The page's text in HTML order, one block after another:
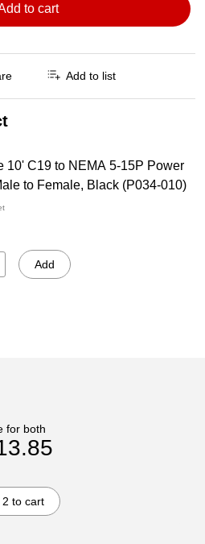
to cart
Add to list
10' C19 to NEMA 5-15P Power
to Female, Black (P034-010)
Add
for both
2 to cart